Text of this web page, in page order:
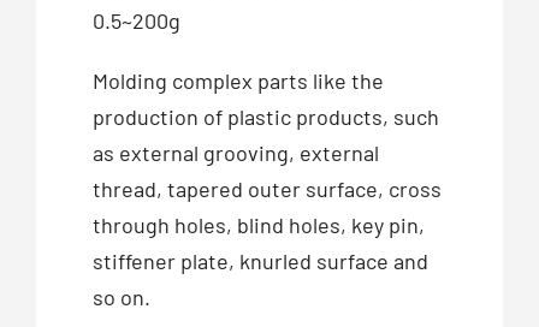
0.5~200g
Molding complex parts like the
production of plastic products, such
as external grooving, external
thread, tapered outer surface, cross
through holes, blind holes, key pin,
stiffener plate, knurled surface and
so on.